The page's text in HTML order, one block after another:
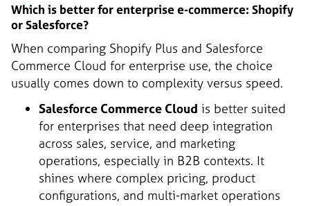
Which is better for enterprise e-commerce: Shopify
or Salesforce?
When comparing Shopify Plus and Salesforce
Commerce Cloud for enterprise use, the choice
usually comes down to complexity versus speed.
Salesforce Commerce Cloud is better suited
for enterprises that need deep integration
across sales, service, and marketing
operations, especially in B2B contexts. It
shines where complex pricing, product
configurations, and multi-market operations